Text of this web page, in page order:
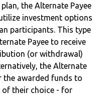
the Alternate Payee
investment options
participants. This type
Payee to receive
(or withdrawal)
the Alternate
the awarded funds to
their choice - for